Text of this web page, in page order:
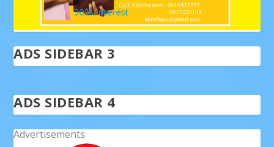
ADS SIDEBAR 3
ADS SIDEBAR 4
Advertisements